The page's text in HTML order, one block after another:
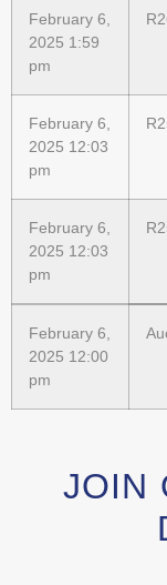
February 6,
2025 1:59
pm
R
February 6,
2025 12:03
pm
R
February 6,
2025 12:03
pm
R
February 6,
2025 12:00
pm
JOIN